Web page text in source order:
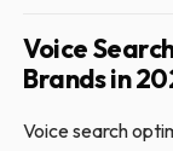
Voice
Brands in
Voice search